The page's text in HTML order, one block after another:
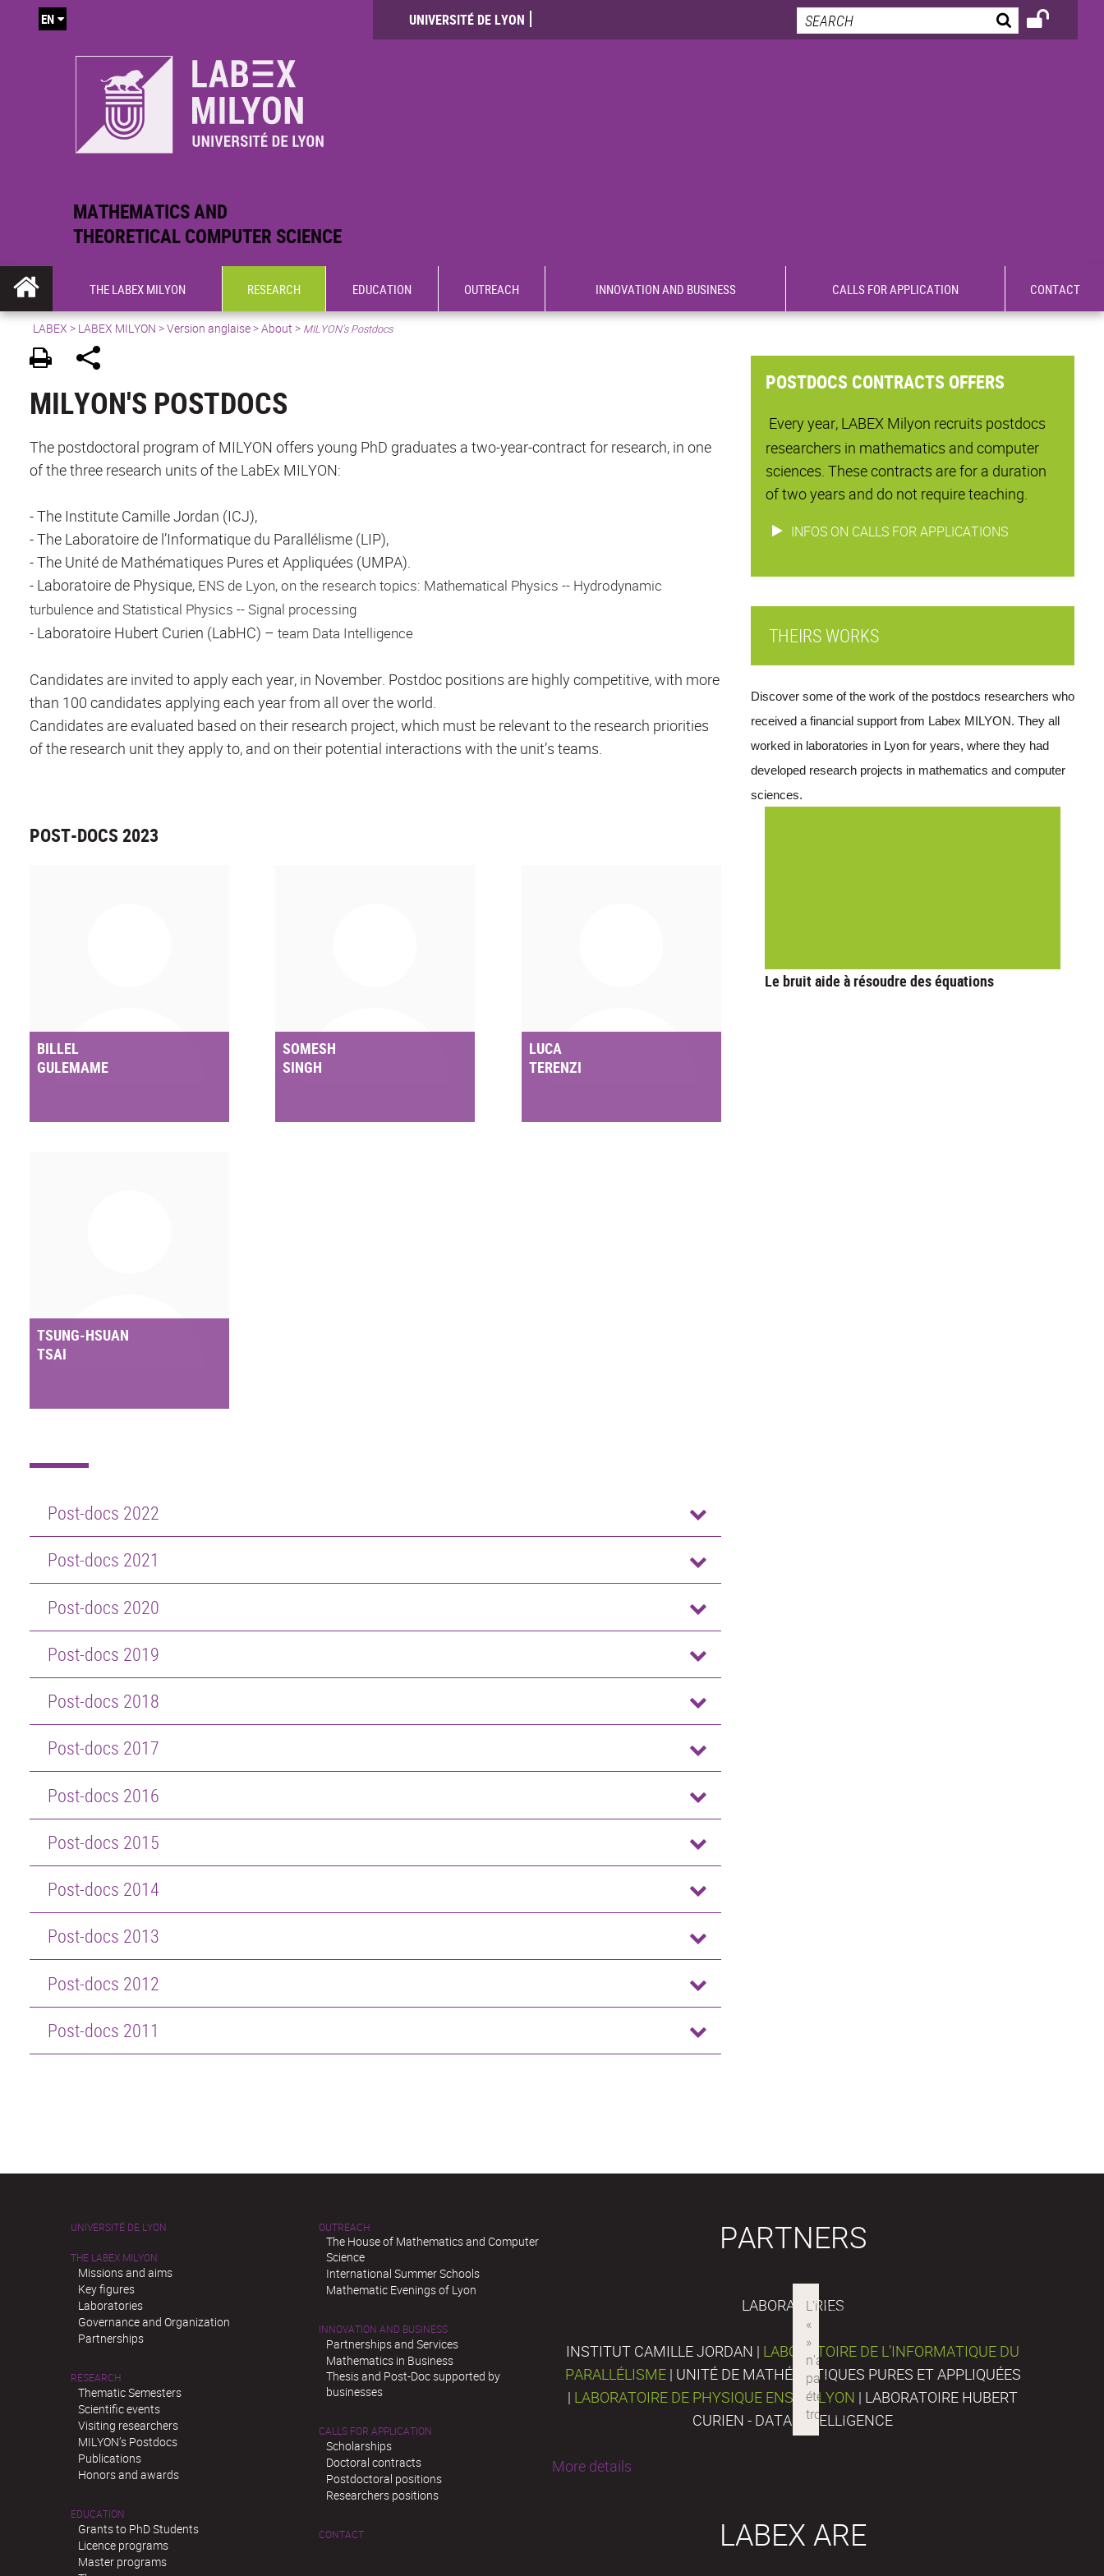
MATHEMATICS AND
THEORETICAL COMPUTER SCIENCE
UNIVERSITÉ DE LYON
EN
THE LABEX MILYON RESEARCH EDUCATION OUTREACH INNOVATION AND BUSINESS CALLS FOR APPLICATION CONTACT
LABEX > LABEX MILYON >Version anglaise>About > MILYON’s Postdocs
MILYON'S POSTDOCS
The postdoctoral program of MILYON offers young PhD graduates a two-year-contract for research, in one
of the three research units of the LabEx MILYON:
- The Institute Camille Jordan (ICJ),
- The Laboratoire de l’Informatique du Parallélisme (LIP),
- The Unité de Mathématiques Pures et Appliquées (UMPA).
- Laboratoire de Physique, ENS de Lyon, on the research topics: Mathematical Physics -- Hydrodynamic
turbulence and Statistical Physics -- Signal processing
- Laboratoire Hubert Curien (LabHC) – team Data Intelligence
Candidates are invited to apply each year, in November. Postdoc positions are highly competitive, with more
than 100 candidates applying each year from all over the world.
Candidates are evaluated based on their research project, which must be relevant to the research priorities
of the research unit they apply to, and on their potential interactions with the unit’s teams.
POST-DOCS 2023
BILLEL
GULEMAME
SOMESH
SINGH
LUCA
TERENZI
TSUNG-HSUAN
TSAI
Post-docs 2022
Post-docs 2021
Post-docs 2020
Post-docs 2019
Post-docs 2018
Post-docs 2017
Post-docs 2016
Post-docs 2015
Post-docs 2014
Post-docs 2013
Post-docs 2012
Post-docs 2011
POSTDOCS CONTRACTS OFFERS
Every year, LABEX Milyon recruits postdocs
researchers in mathematics and computer
sciences. These contracts are for a duration
of two years and do not require teaching.
INFOS ON CALLS FOR APPLICATIONS
THEIRS WORKS
Discover some of the work of the postdocs researchers who
received a financial support from Labex MILYON. They all
worked in laboratories in Lyon for years, where they had
developed research projects in mathematics and computer
sciences.
Le bruit aide à résoudre des équations
UNIVERSITÉ DE LYON
THE LABEX MILYON
Missions and aims
Key figures
Laboratories
Governance and Organization
Partnerships
RESEARCH
Thematic Semesters
Scientific events
Visiting researchers
MILYON’s Postdocs
Publications
Honors and awards
EDUCATION
Grants to PhD Students
Licence programs
Master programs
OUTREACH
The House of Mathematics and Computer
Science
International Summer Schools
Mathematic Evenings of Lyon
INNOVATION AND BUSINESS
Partnerships and Services
Mathematics in Business
Thesis and Post-Doc supported by
businesses
CALLS FOR APPLICATION
Scholarships
Doctoral contracts
Postdoctoral positions
Researchers positions
CONTACT
PARTNERS
LABORATORIES
INSTITUT CAMILLE JORDAN | LABORATOIRE DE L’INFORMATIQUE DU
PARALLÉLISME | UNITÉ DE MATHÉMATIQUES PURES ET APPLIQUÉES
| LABORATOIRE DE PHYSIQUE ENS DE LYON | LABORATOIRE HUBERT
CURIEN - DATA INTELLIGENCE
More details
LABEX ARE